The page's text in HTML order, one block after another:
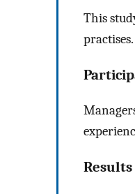
This
practises.
Results